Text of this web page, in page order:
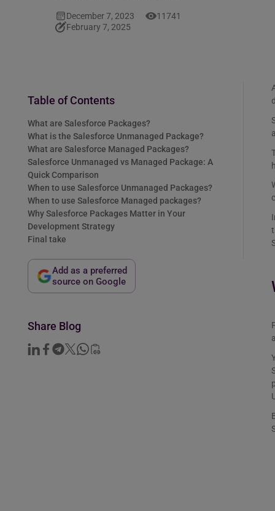
December 7, 2023
February 7, 2025
11741
Table of Contents
What are Salesforce Packages?
What is the Salesforce Unmanaged Package?
What are Salesforce Managed Packages?
Salesforce Unmanaged vs Managed Package: A
Quick Comparison
When to use Salesforce Unmanaged Packages?
When to use Salesforce Managed packages?
Why Salesforce Packages Matter in Your
Development Strategy
Final take
Add as a preferred
source on Google
Share Blog